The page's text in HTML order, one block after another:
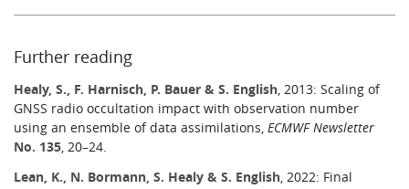
Further reading
Healy, S., F. Harnisch, P. Bauer & S. English, 2013: Scaling of
GNSS radio occultation impact with observation number
using an ensemble of data assimilations,ECMWF Newsletter
No. 135, 20–24.
Lean, K., N. Bormann, S. Healy & S. English, 2022: Final